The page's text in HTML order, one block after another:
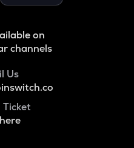
on
channels
Us
Ticket